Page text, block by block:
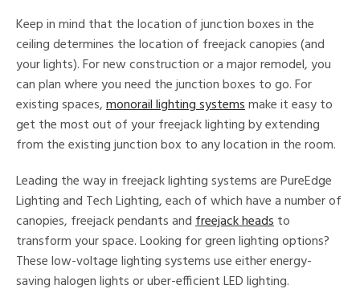
Keep in mind that the location of junction boxes in the
ceiling determines the location of freejack canopies (and
your lights). For new construction or a major remodel, you
can plan where you need the junction boxes to go. For
existing spaces,monorail lighting systemsmake it easy to
get the most out of your freejack lighting by extending
from the existing junction box to any location in the room.
Leading the way in freejack lighting systems are PureEdge
Lighting and Tech Lighting, each of which have a number of
canopies, freejack pendants andfreejack headsto
transform your space. Looking for green lighting options?
These low-voltage lighting systems use either energy-
saving halogen lights or uber-efficient LED lighting.